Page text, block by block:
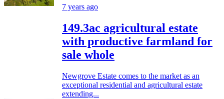
7 years ago
149.3ac agricultural estate
with productive farmland for
sale whole
Newgrove Estate comes to the market as an
exceptional residential and agricultural estate
extending...